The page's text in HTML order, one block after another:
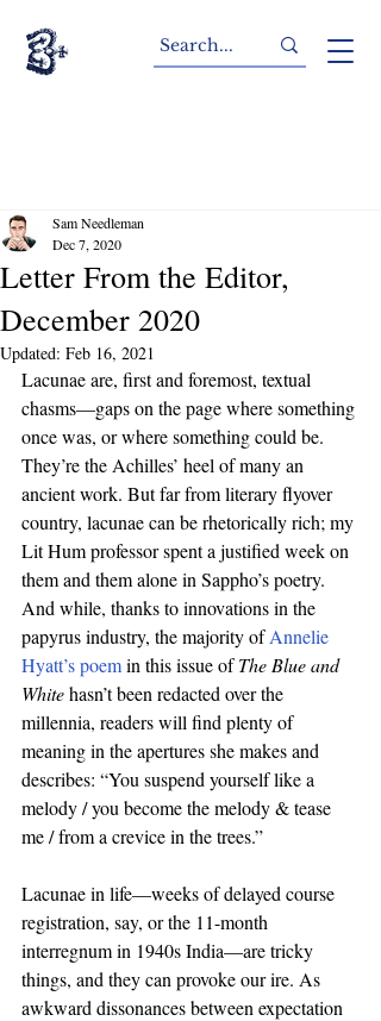
Letter From the Editor,
December 2020
Sam Needleman
Dec 7, 2020
Updated: Feb 16, 2021
Lacunae are, first and foremost, textual
chasms—gaps on the page where something
once was, or where something could be.
They’re the Achilles’ heel of many an
ancient work. But far from literary flyover
country, lacunae can be rhetorically rich; my
Lit Hum professor spent a justified week on
them and them alone in Sappho’s poetry.
And while, thanks to innovations in the
papyrus industry, the majority of Annelie
Hyatt’s poem in this issue of The Blue and
White hasn’t been redacted over the
millennia, readers will find plenty of
meaning in the apertures she makes and
describes: “You suspend yourself like a
melody / you become the melody & tease
me / from a crevice in the trees.”
Lacunae in life—weeks of delayed course
registration, say, or the 11-month
interregnum in 1940s India—are tricky
things, and they can provoke our ire. As
awkward dissonances between expectation